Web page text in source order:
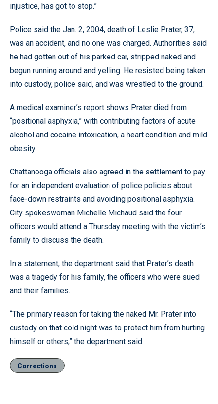
injustice, has got to stop.”
Police said the Jan. 2, 2004, death of Leslie Prater, 37,
was an accident, and no one was charged. Authorities said
he had gotten out of his parked car, stripped naked and
begun running around and yelling. He resisted being taken
into custody, police said, and was wrestled to the ground.
A medical examiner’s report shows Prater died from
“positional asphyxia,” with contributing factors of acute
alcohol and cocaine intoxication, a heart condition and mild
obesity.
Chattanooga officials also agreed in the settlement to pay
for an independent evaluation of police policies about
face-down restraints and avoiding positional asphyxia.
City spokeswoman Michelle Michaud said the four
officers would attend a Thursday meeting with the victim’s
family to discuss the death.
In a statement, the department said that Prater’s death
was a tragedy for his family, the officers who were sued
and their families.
“The primary reason for taking the naked Mr. Prater into
custody on that cold night was to protect him from hurting
himself or others,” the department said.
Corrections